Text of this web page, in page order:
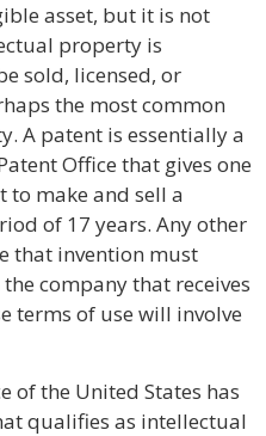
asset, but it is not
property is
sold, licensed, or
the most common
A patent is essentially a
Office that gives one
to make and sell a
of 17 years. Any other
that invention must
company that receives
terms of use will involve
of the United States has
qualifies as intellectual